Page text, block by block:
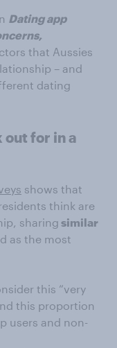
Dating app
that Aussies
– and
dating
out for in a
shows that
think are
sharing similar
as the most
this “very
this proportion
users and non-